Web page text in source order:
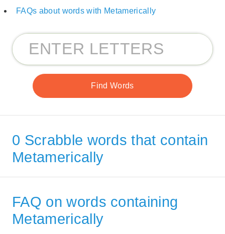
FAQs about words with Metamerically
0 Scrabble words that contain
Metamerically
FAQ on words containing
Metamerically